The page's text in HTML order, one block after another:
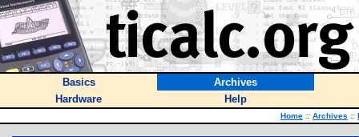
Basics
Archives
Hardware
Help
Home :: Archives ::